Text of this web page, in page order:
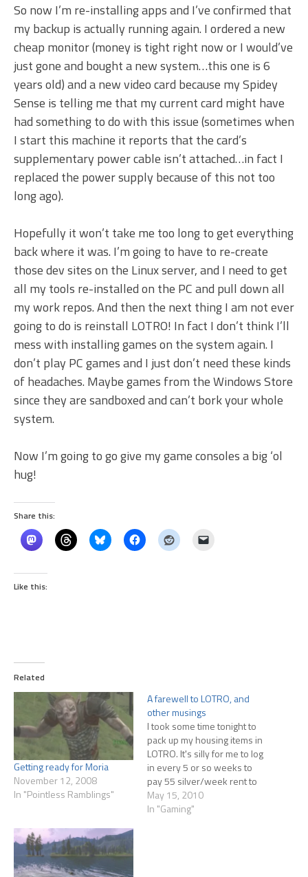
So now I’m re-installing apps and I’ve confirmed that
my backup is actually running again. I ordered a new
cheap monitor (money is tight right now or I would’ve
just gone and bought a new system…this one is 6
years old) and a new video card because my Spidey
Sense is telling me that my current card might have
had something to do with this issue (sometimes when
I start this machine it reports that the card’s
supplementary power cable isn’t attached…in fact I
replaced the power supply because of this not too
long ago).
Hopefully it won’t take me too long to get everything
back where it was. I’m going to have to re-create
those dev sites on the Linux server, and I need to get
all my tools re-installed on the PC and pull down all
my work repos. And then the next thing I am not ever
going to do is reinstall LOTRO! In fact I don’t think I’ll
mess with installing games on the system again. I
don’t play PC games and I just don’t need these kinds
of headaches. Maybe games from the Windows Store
since they are sandboxed and can’t bork your whole
system.
Now I’m going to go give my game consoles a big ‘ol
hug!
Share this:
Like this:
Related
Getting ready for Moria
November 12, 2008
In "Pointless Ramblings"
A farewell to LOTRO, and
other musings
I took some time tonight to
pack up my housing items in
LOTRO. It's silly for me to log
in every 5 or so weeks to
pay 55 silver/week rent to
keep the house. I just don't
have time to play MMOs
May 15, 2010
In "Gaming"